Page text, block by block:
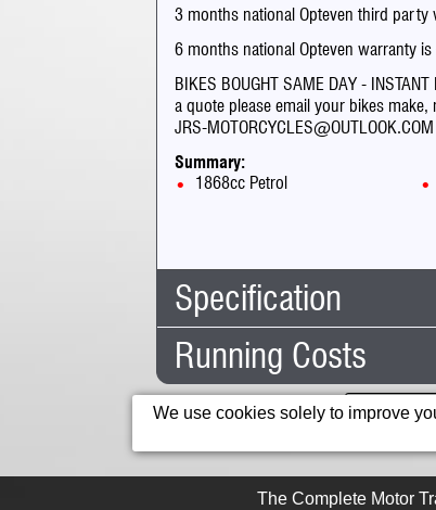
3 months national Opteven third party
6 months national Opteven warranty
BIKES BOUGHT SAME DAY -
a quote please email your bikes
JRS-MOTORCYCLES@OUTLOOK.COM
Summary:
1868cc Petrol
Specification
Body Type:
No. Seats:
Mileage:
Gears:
Running Costs
Road Tax:This IP
We use cookies solely to improve
The Complete Motor